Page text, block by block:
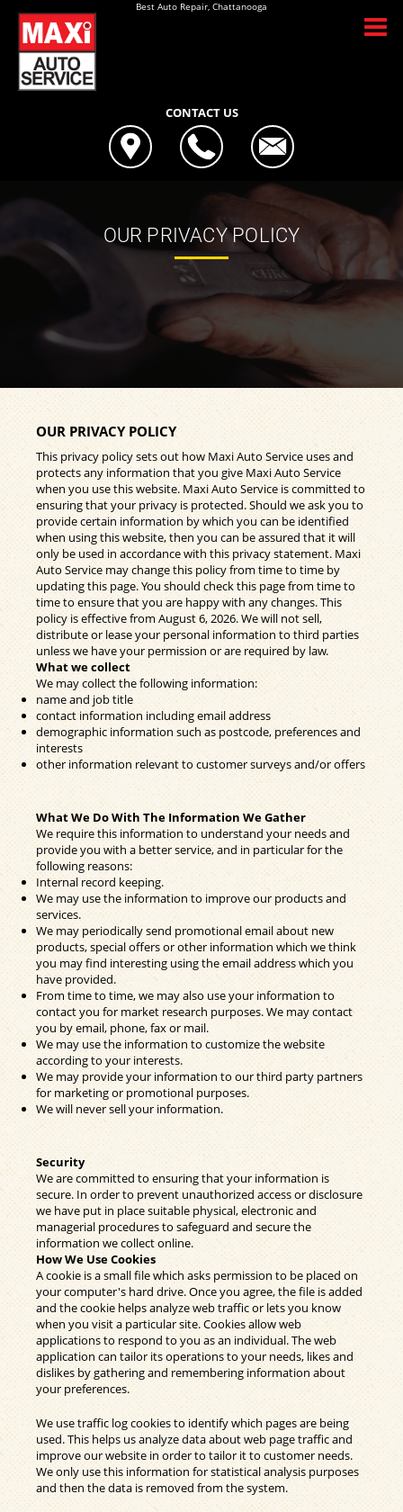
Best Auto Repair, Chattanooga
CONTACT US
OUR PRIVACY POLICY
OUR PRIVACY POLICY
This privacy policy sets out how Maxi Auto Service uses and
protects any information that you give Maxi Auto Service
when you use this website. Maxi Auto Service is committed to
ensuring that your privacy is protected. Should we ask you to
provide certain information by which you can be identified
when using this website, then you can be assured that it will
only be used in accordance with this privacy statement. Maxi
Auto Service may change this policy from time to time by
updating this page. You should check this page from time to
time to ensure that you are happy with any changes. This
policy is effective from August 6, 2026. We will not sell,
distribute or lease your personal information to third parties
unless we have your permission or are required by law.
What we collect
We may collect the following information:
name and job title
contact information including email address
demographic information such as postcode, preferences and
interests
other information relevant to customer surveys and/or offers
What We Do With The Information We Gather
We require this information to understand your needs and
provide you with a better service, and in particular for the
following reasons:
Internal record keeping.
We may use the information to improve our products and
services.
We may periodically send promotional email about new
products, special offers or other information which we think
you may find interesting using the email address which you
have provided.
From time to time, we may also use your information to
contact you for market research purposes. We may contact
you by email, phone, fax or mail.
We may use the information to customize the website
according to your interests.
We may provide your information to our third party partners
for marketing or promotional purposes.
We will never sell your information.
Security
We are committed to ensuring that your information is
secure. In order to prevent unauthorized access or disclosure
we have put in place suitable physical, electronic and
managerial procedures to safeguard and secure the
information we collect online.
How We Use Cookies
A cookie is a small file which asks permission to be placed on
your computer's hard drive. Once you agree, the file is added
and the cookie helps analyze web traffic or lets you know
when you visit a particular site. Cookies allow web
applications to respond to you as an individual. The web
application can tailor its operations to your needs, likes and
dislikes by gathering and remembering information about
your preferences.
We use traffic log cookies to identify which pages are being
used. This helps us analyze data about web page traffic and
improve our website in order to tailor it to customer needs.
We only use this information for statistical analysis purposes
and then the data is removed from the system.